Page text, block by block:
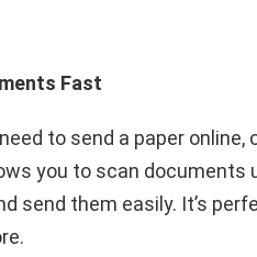
Fast
to send a paper
you to scan documents
send them easily. It’s